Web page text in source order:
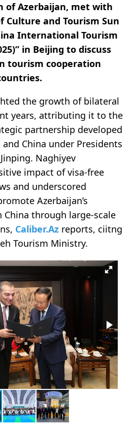
of Azerbaijan, met with
Culture and Tourism Sun
International Tourism
in Beijing to discuss
tourism cooperation
the growth of bilateral
years, attributing it to the
partnership developed
China under Presidents
Naghiyev
impact of visa-free
and underscored
Azerbaijan’s
through large-scale
Caliber.Az reports, ciitng
Tourism Ministry.